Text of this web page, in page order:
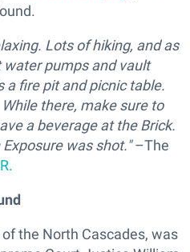
Lots of hiking, and as
pumps and vault
a fire pit and picnic table.
there, make sure to
a beverage at the Brick.
was shot."–The
the North Cascades, was